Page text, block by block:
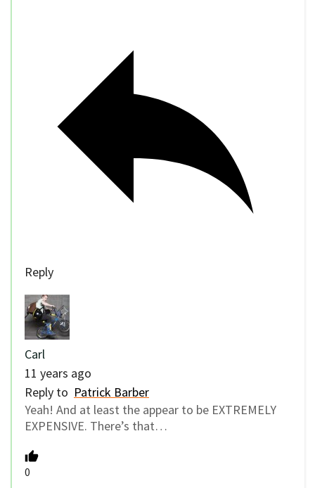
Reply
Carl
11 years ago
Reply to Patrick Barber
Yeah! And at least the appear to be EXTREMELY
EXPENSIVE. There’s that…
0